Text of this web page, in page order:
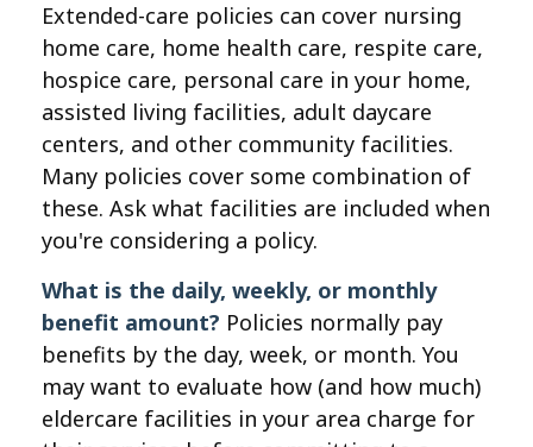
Extended-care policies can cover nursing
home care, home health care, respite care,
hospice care, personal care in your home,
assisted living facilities, adult daycare
centers, and other community facilities.
Many policies cover some combination of
these. Ask what facilities are included when
you're considering a policy.
What is the daily, weekly, or monthly
benefit amount? Policies normally pay
benefits by the day, week, or month. You
may want to evaluate how (and how much)
eldercare facilities in your area charge for